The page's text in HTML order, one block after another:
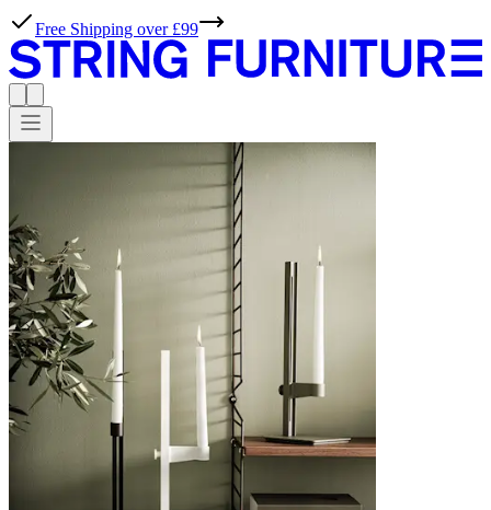
Free Shipping over £99